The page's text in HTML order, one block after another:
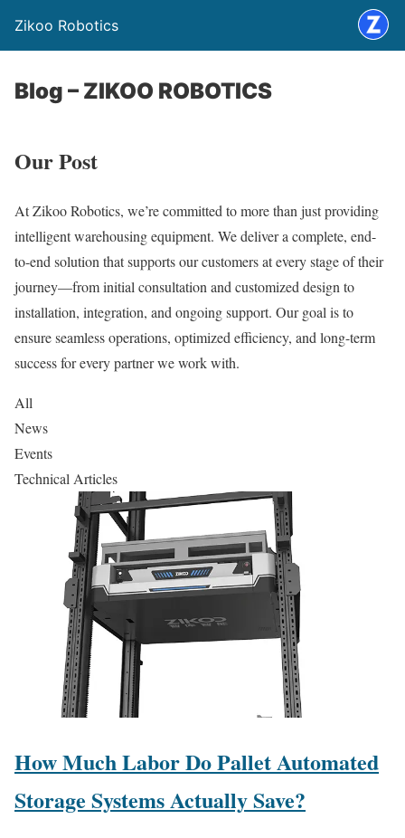
Zikoo Robotics
Blog – ZIKOO ROBOTICS
Our Post
At Zikoo Robotics, we’re committed to more than just providing
intelligent warehousing equipment. We deliver a complete, end-
to-end solution that supports our customers at every stage of their
journey—from initial consultation and customized design to
installation, integration, and ongoing support. Our goal is to
ensure seamless operations, optimized efficiency, and long-term
success for every partner we work with.
All
News
Events
Technical Articles
How Much Labor Do Pallet Automated
Storage Systems Actually Save?